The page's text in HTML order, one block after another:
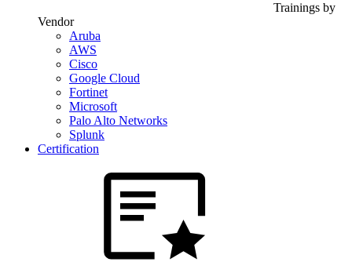
Trainings by
Vendor
Aruba
AWS
Cisco
Google Cloud
Fortinet
Microsoft
Palo Alto Networks
Splunk
Certification